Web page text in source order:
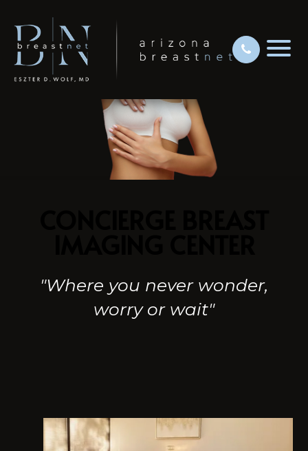
"Where you never wonder,
worry or wait"